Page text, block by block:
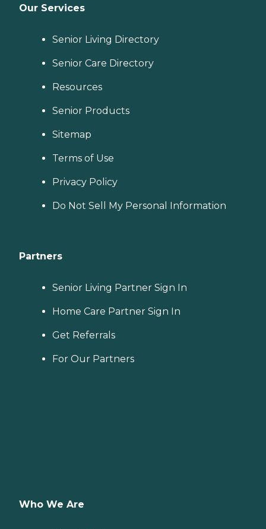
Our Services
Senior Living Directory
Senior Care Directory
Resources
Senior Products
Sitemap
Terms of Use
Privacy Policy
Do Not Sell My Personal Information
Partners
Senior Living Partner Sign In
Home Care Partner Sign In
Get Referrals
For Our Partners
Who We Are